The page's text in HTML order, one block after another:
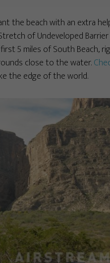
the beach with an extra
of Undeveloped Barrier
5 miles of South Beach,
close to the water.
the edge of the world.